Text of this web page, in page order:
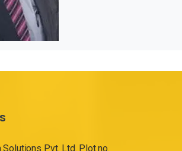
Solutions Pvt. Ltd. Plot no.